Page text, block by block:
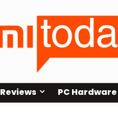
Reviews PC Hardware